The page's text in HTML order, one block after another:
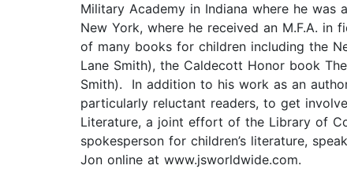
Military Academy in Indiana where he
New York, where he received an M.F.A.
of many books for children including the
Lane Smith), the Caldecott Honor book
Smith). In addition to his work as an
particularly reluctant readers, to get
Literature, a joint effort of the Library of
spokesperson for children’s literature,
Jon online at www.jsworldwide.com.